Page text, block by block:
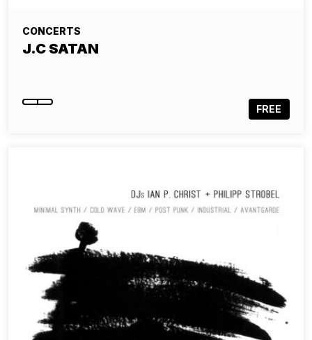
CONCERTS
J.C SATAN
FREE